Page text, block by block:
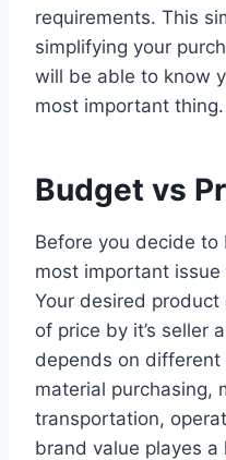
requirements. This
simplifying your
will be able to know
most important thing.
Budget vs
Before you decide
most important
Your desired
of price by it’s seller
depends on different
material purchasing,
transportation,
brand value playes a